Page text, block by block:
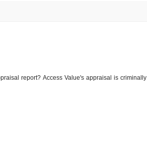
report? Access Value's appraisal is criminally